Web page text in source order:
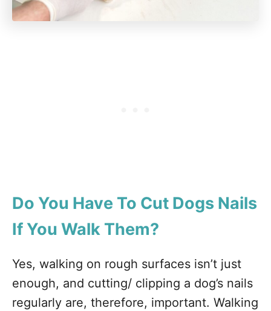
Do You Have To Cut Dogs Nails
If You Walk Them?
Yes, walking on rough surfaces isn’t just
enough, and cutting/ clipping a dog’s nails
regularly are, therefore, important. Walking